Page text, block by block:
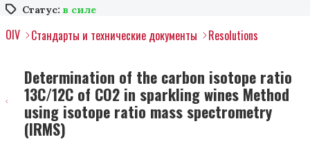
Статус: в силе
OIV Стандарты и технические документы Resolutions
Determination of the carbon isotope ratio
13C/12C of CO2 in sparkling wines Method
using isotope ratio mass spectrometry
(IRMS)